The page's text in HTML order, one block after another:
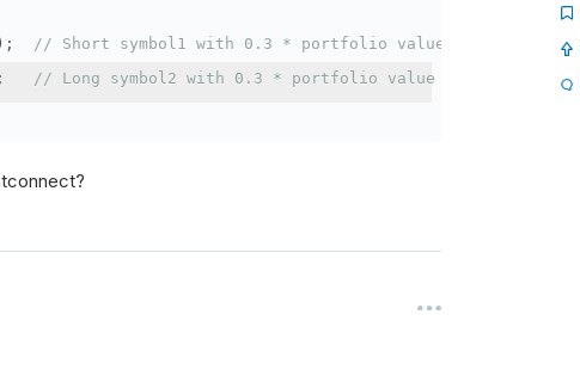
// Short symbol1 with 0.3 * portfolio value
// Long symbol2 with 0.3 * portfolio value